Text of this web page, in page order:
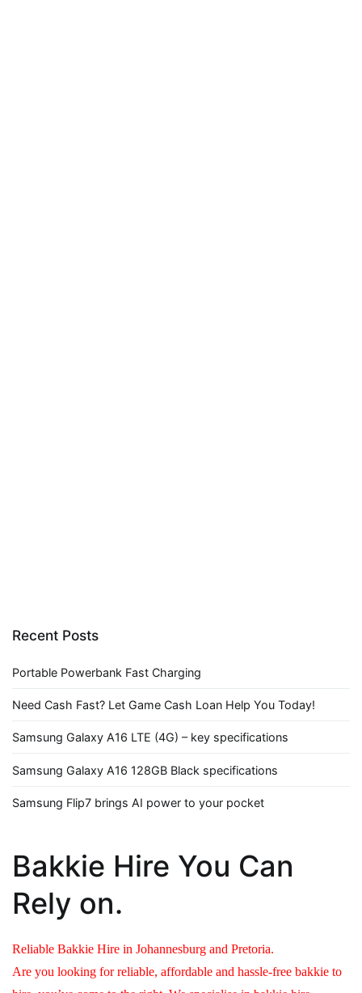
Recent Posts
Portable Powerbank Fast Charging
Need Cash Fast? Let Game Cash Loan Help You Today!
Samsung Galaxy A16 LTE (4G) – key specifications
Samsung Galaxy A16 128GB Black specifications
Samsung Flip7 brings AI power to your pocket
Bakkie Hire You Can
Rely on.
Reliable Bakkie Hire in Johannesburg and Pretoria.
Are you looking for reliable, affordable and hassle-free bakkie to